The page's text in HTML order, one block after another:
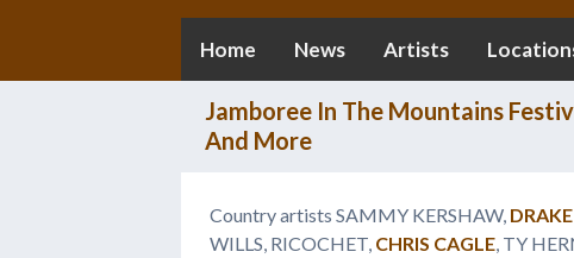
Home News Artists
Jamboree In The Mountains
And More
Country artists SAMMY KERSHAW,
WILLS, RICOCHET, CHRIS CAGLE, TY